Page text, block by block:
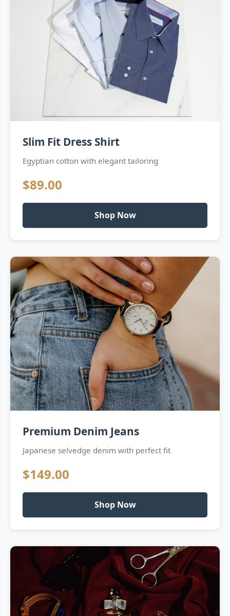
Slim Fit Dress Shirt
Egyptian cotton with elegant tailoring
$89.00
Shop Now
Premium Denim Jeans
Japanese selvedge denim with perfect fit
$149.00
Shop Now